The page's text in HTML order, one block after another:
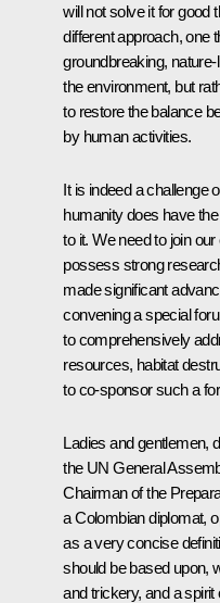
will not solve it for good
different approach, one
groundbreaking,
the environment, but
to restore the balance
by human activities.
It is indeed a challenge
humanity does have
to it. We need to join
possess strong
made significant
convening a special
to comprehensively
resources, habitat
to co-sponsor such a
Ladies and gentlemen,
the UN General
Chairman of the
a Colombian diplomat,
as a very concise
should be based upon,
and trickery, and a